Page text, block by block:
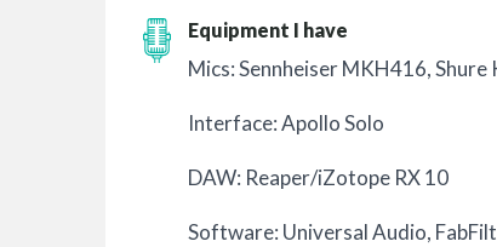
Equipment I have
Mics: Sennheiser MKH416,
Interface: Apollo Solo
DAW: Reaper/iZotope RX 10
Software: Universal Audio,